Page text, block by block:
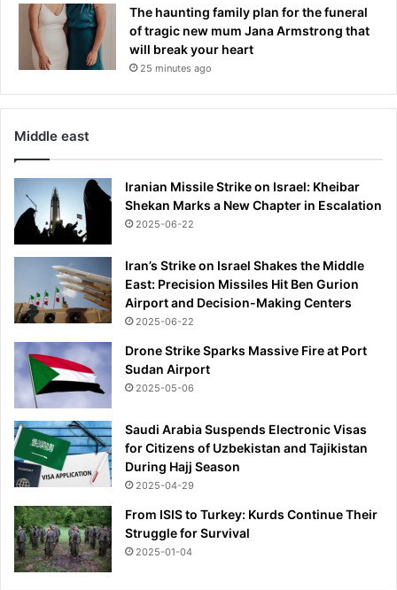
The haunting family plan for the funeral
of tragic new mum Jana Armstrong that
will break your heart
25 minutes ago
Middle east
Iranian Missile Strike on Israel: Kheibar
Shekan Marks a New Chapter in Escalation
2025-06-22
Iran’s Strike on Israel Shakes the Middle
East: Precision Missiles Hit Ben Gurion
Airport and Decision-Making Centers
2025-06-22
Drone Strike Sparks Massive Fire at Port
Sudan Airport
2025-05-06
Saudi Arabia Suspends Electronic Visas
for Citizens of Uzbekistan and Tajikistan
During Hajj Season
2025-04-29
From ISIS to Turkey: Kurds Continue Their
Struggle for Survival
2025-01-04